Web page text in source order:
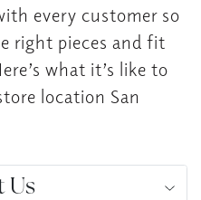
every customer so
right pieces and fit
what it’s like to
location San
Us